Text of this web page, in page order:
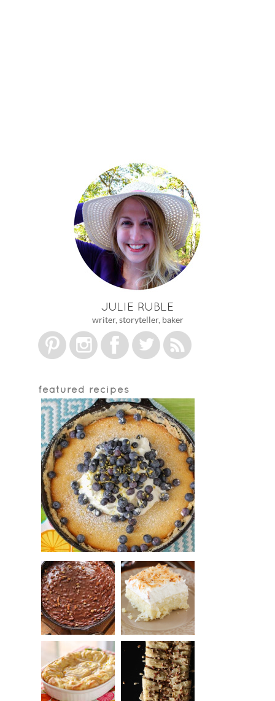
JULIE RUBLE
writer, storyteller, baker
featured recipes